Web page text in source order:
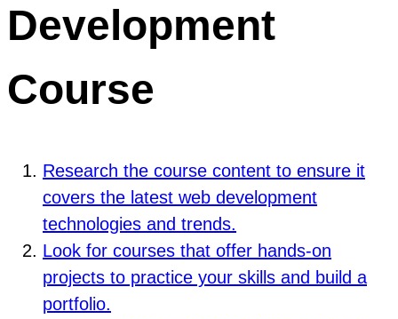
Development
Course
Research the course content to ensure it
covers the latest web development
technologies and trends.
Look for courses that offer hands-on
projects to practice your skills and build a
portfolio.